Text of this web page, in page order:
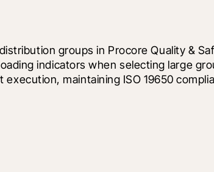
groups in Procore Quality &
indicators when selecting large
maintaining ISO 19650